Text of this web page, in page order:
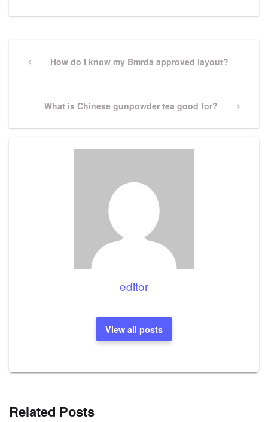
navigation
PreviousHow do I know my Bmrda approved layout?
Next
What is Chinese gunpowder tea good for?
editor
View all posts
Related Posts